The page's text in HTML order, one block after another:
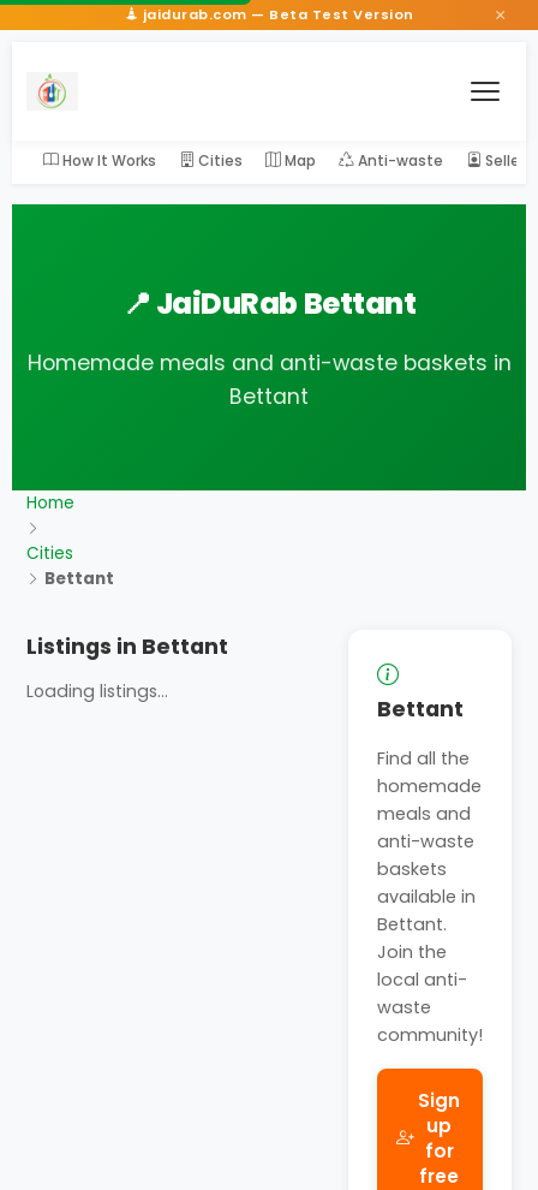
jaidurab.com — Beta Test Version ×
How It Works Cities Map Anti-waste Seller
📍 JaiDuRab Bettant
Homemade meals and anti-waste baskets in
Bettant
Home
Cities
Bettant
Listings in Bettant
Loading listings...
Bettant
Find all the
homemade
meals and
anti-waste
baskets
available in
Bettant.
Join the
local anti-
waste
community!
Sign
up
for
free